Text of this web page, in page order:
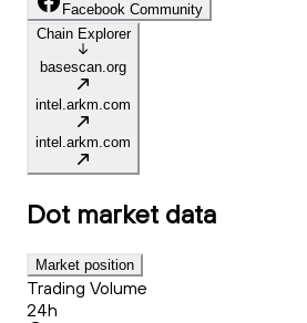
Facebook Community
Chain Explorer
basescan.org
intel.arkm.com
intel.arkm.com
Dot market data
Market position
Trading Volume
24h